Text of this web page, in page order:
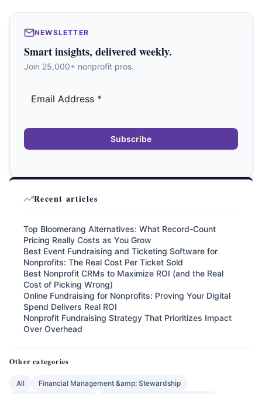
NEWSLETTER
Smart insights, delivered weekly.
Join 25,000+ nonprofit pros.
Subscribe
Recent articles
Top Bloomerang Alternatives: What Record-Count
Pricing Really Costs as You Grow
Best Event Fundraising and Ticketing Software for
Nonprofits: The Real Cost Per Ticket Sold
Best Nonprofit CRMs to Maximize ROI (and the Real
Cost of Picking Wrong)
Online Fundraising for Nonprofits: Proving Your Digital
Spend Delivers Real ROI
Nonprofit Fundraising Strategy That Prioritizes Impact
Over Overhead
Other categories
All
Financial Management &amp; Stewardship